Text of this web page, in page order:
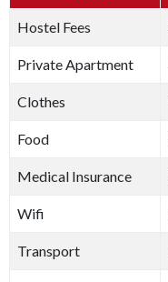
Hostel Fees
Private Apartment
Clothes
Food
Medical Insurance
Wifi
Transport